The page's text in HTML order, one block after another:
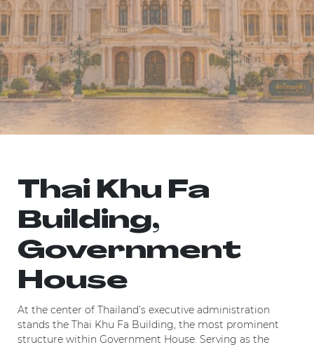
Thai Khu Fa
Building,
Government
House
At the center of Thailand’s executive administration
stands the Thai Khu Fa Building, the most prominent
structure within Government House. Serving as the